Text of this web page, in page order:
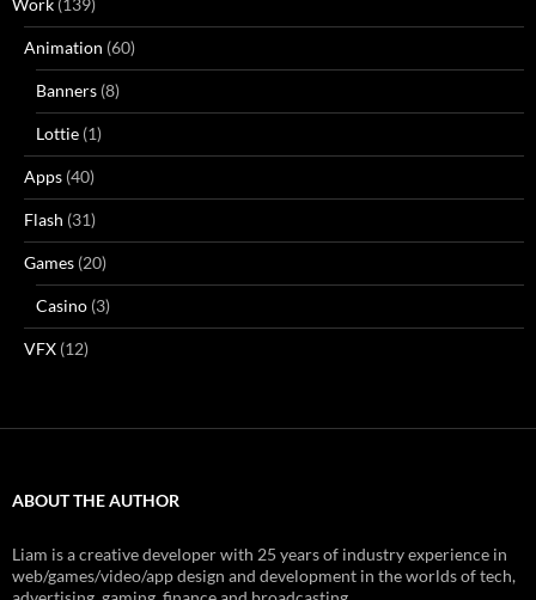
Work (139)
Animation (60)
Banners (8)
Lottie (1)
Apps (40)
Flash (31)
Games (20)
Casino (3)
VFX (12)
ABOUT THE AUTHOR
Liam is a creative developer with 25 years of industry experience in
web/games/video/app design and development in the worlds of tech,